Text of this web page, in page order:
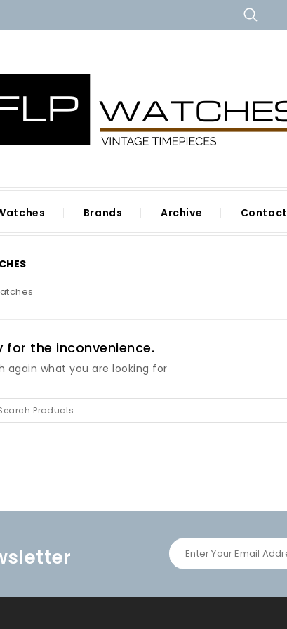
Brands Archive Contact
for the inconvenience.
again what you are looking for